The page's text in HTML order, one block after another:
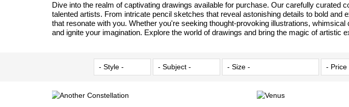
Dive into the realm of captivating drawings available for purchase. Our carefully
talented artists. From intricate pencil sketches that reveal astonishing details to bold
that resonate with you. Whether you're seeking thought-provoking illustrations,
and ignite your imagination. Explore the world of drawings and bring the magic of artistic